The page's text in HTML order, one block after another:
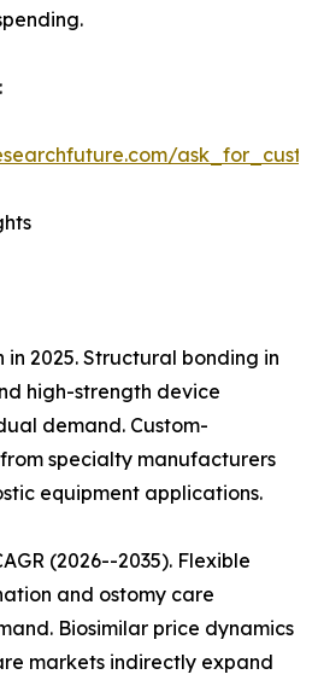
in 2025. Structural bonding in
high-strength device
demand. Custom-
specialty manufacturers
equipment applications.
(2026--2035). Flexible
and ostomy care
Biosimilar price dynamics
markets indirectly expand